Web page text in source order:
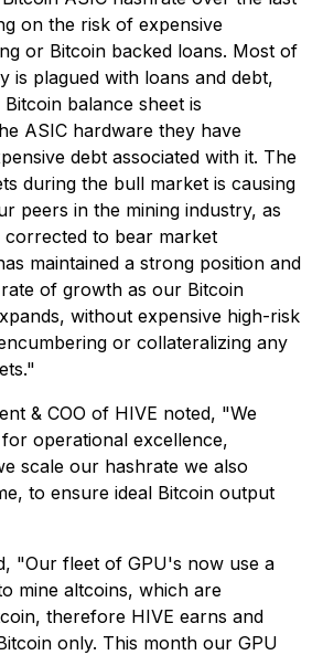
on the risk of expensive
or Bitcoin backed loans. Most of
is plagued with loans and debt,
balance sheet is
ASIC hardware they have
debt associated with it. The
during the bull market is causing
peers in the mining industry, as
corrected to bear market
maintained a strong position and
of growth as our Bitcoin
without expensive high-risk
or collateralizing any
& COO of HIVE noted, "We
operational excellence,
scale our hashrate we also
to ensure ideal Bitcoin output
"Our fleet of GPU's now use a
mine altcoins, which are
therefore HIVE earns and
only. This month our GPU